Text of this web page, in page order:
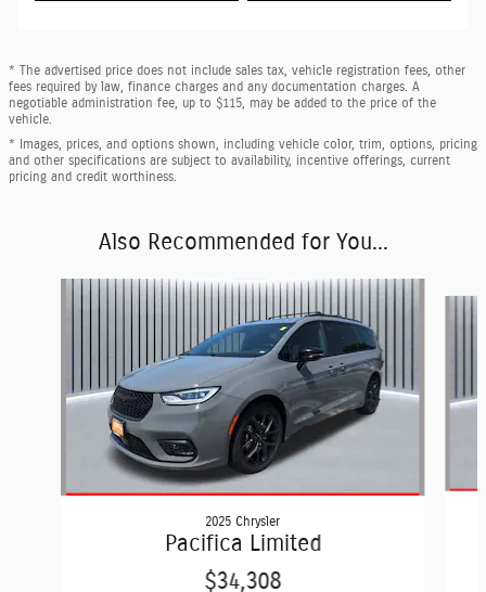
* The advertised price does not include sales tax, vehicle registration fees, other
fees required by law, finance charges and any documentation charges. A
negotiable administration fee, up to $115, may be added to the price of the
vehicle.
* Images, prices, and options shown, including vehicle color, trim, options, pricing
and other specifications are subject to availability, incentive offerings, current
pricing and credit worthiness.
Also Recommended for You...
Slide 1 of 2
2025 Chrysler
Pacifica Limited
$34,308